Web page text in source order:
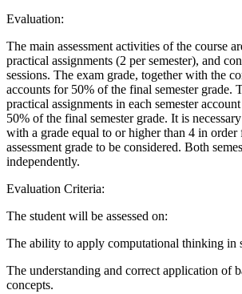
Evaluation:
The main assessment activities of the course
practical assignments (2 per semester), and
sessions. The exam grade, together with the
accounts for 50% of the final semester grade.
practical assignments in each semester
50% of the final semester grade. It is
with a grade equal to or higher than 4 in order
assessment grade to be considered. Both
independently.
Evaluation Criteria:
The student will be assessed on:
The ability to apply computational thinking in
The understanding and correct application of
concepts.